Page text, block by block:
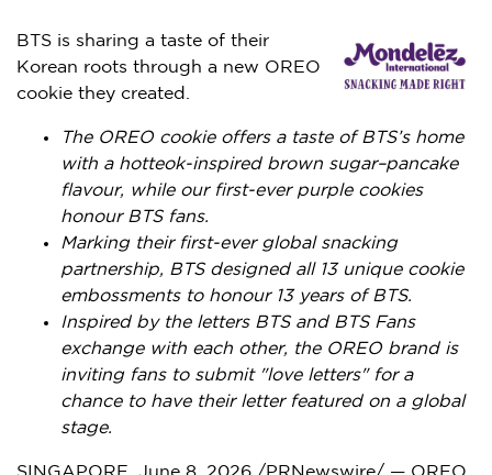
BTS is sharing a taste of their
Korean roots through a new OREO
cookie they created.
The OREO cookie offers a taste of BTS’s home
with a hotteok-inspired brown sugar–pancake
flavour, while our first-ever purple cookies
honour BTS fans.
Marking their first-ever global snacking
partnership, BTS designed all 13 unique cookie
embossments to honour 13 years of BTS.
Inspired by the letters BTS and BTS Fans
exchange with each other, the OREO brand is
inviting fans to submit "love letters" for a
chance to have their letter featured on a global
stage.